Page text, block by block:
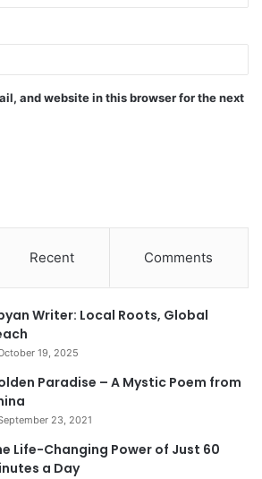
and website in this browser for the next
Recent Comments
Writer: Local Roots, Global
19, 2025
Paradise – A Mystic Poem from
23, 2021
Life-Changing Power of Just 60
a Day